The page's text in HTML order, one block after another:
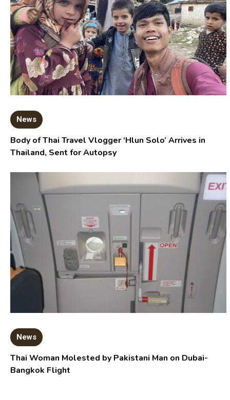
News
Body of Thai Travel Vlogger ‘Hlun Solo’ Arrives in
Thailand, Sent for Autopsy
News
Thai Woman Molested by Pakistani Man on Dubai-
Bangkok Flight